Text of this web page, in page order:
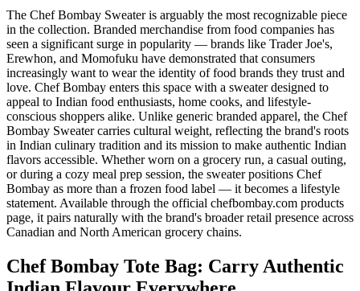
The Chef Bombay Sweater is arguably the most recognizable piece
in the collection. Branded merchandise from food companies has
seen a significant surge in popularity — brands like Trader Joe's,
Erewhon, and Momofuku have demonstrated that consumers
increasingly want to wear the identity of food brands they trust and
love. Chef Bombay enters this space with a sweater designed to
appeal to Indian food enthusiasts, home cooks, and lifestyle-
conscious shoppers alike. Unlike generic branded apparel, the Chef
Bombay Sweater carries cultural weight, reflecting the brand's roots
in Indian culinary tradition and its mission to make authentic Indian
flavors accessible. Whether worn on a grocery run, a casual outing,
or during a cozy meal prep session, the sweater positions Chef
Bombay as more than a frozen food label — it becomes a lifestyle
statement. Available through the official chefbombay.com products
page, it pairs naturally with the brand's broader retail presence across
Canadian and North American grocery chains.
Chef Bombay Tote Bag: Carry Authentic